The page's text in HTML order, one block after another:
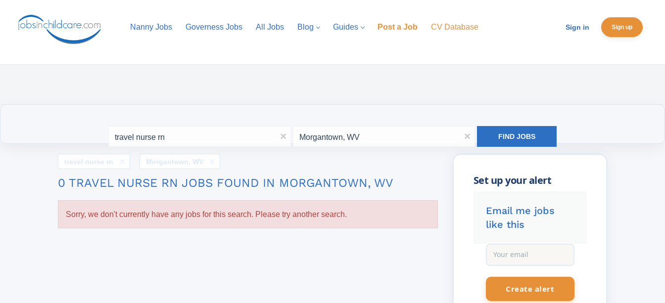
Sign in Sign up
Nanny Jobs Governess Jobs All Jobs Blog Guides Post a Job CV Database
x x FIND JOBS
Email me jobs
like this
travel nurse rn Morgantown, WV
0 TRAVEL NURSE RN JOBS FOUND IN MORGANTOWN, WV
Sorry, we don't currently have any jobs for this search. Please try another search.